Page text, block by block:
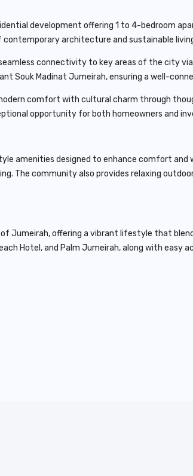
development offering 1 to 4-bedroom
architecture and sustainable
connectivity to key areas of the city
Souk Madinat Jumeirah, ensuring a well-
comfort with cultural charm through
opportunity for both homeowners and
amenities designed to enhance comfort and
The community also provides relaxing
Jumeirah, offering a vibrant lifestyle that
Hotel, and Palm Jumeirah, along with easy